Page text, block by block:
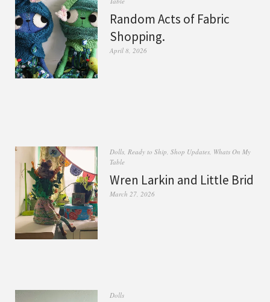
Random Acts of Fabric
Shopping.
April 8, 2026
Dolls Ready to Ship ,Shop Updates Whats On My
Table
Wren Larkin and Little Brid
March 27, 2026
Dolls